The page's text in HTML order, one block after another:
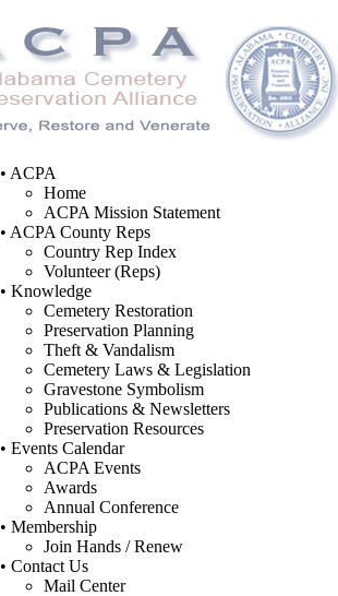
• ACPA
Home
ACPA Mission Statement
• ACPA County Reps
Country Rep Index
Volunteer (Reps)
• Knowledge
Cemetery Restoration
Preservation Planning
Theft & Vandalism
Cemetery Laws & Legislation
Gravestone Symbolism
Publications & Newsletters
Preservation Resources
• Events Calendar
ACPA Events
Awards
Annual Conference
• Membership
Join Hands / Renew
• Contact Us
Mail Center